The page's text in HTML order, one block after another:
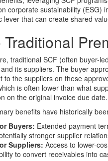
corporate sustainability (ESG)
lever that can create shared
Traditional
traditional SCF (often buyer-
its suppliers. The buyer
to the suppliers on these
is often lower than what
on the original invoice due date.
benefits have historically
Buyers: Extended payment
stronger supplier
Suppliers: Access to lower-
to convert receivables into